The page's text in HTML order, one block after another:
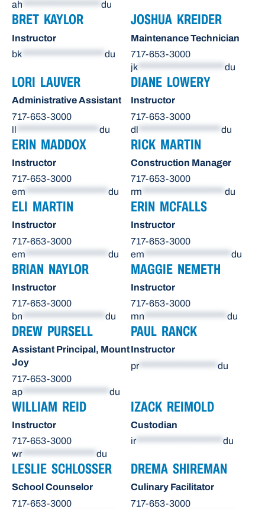
ah ******************* du
BRET KAYLOR
Instructor
bk
du
JOSHUA KREIDER
Maintenance Technician
717-653-3000
jk
du
LORI LAUVER
Administrative Assistant
717-653-3000
ll
du
DIANE LOWERY
Instructor
717-653-3000
dl
du
ERIN MADDOX
Instructor
717-653-3000
em
du
RICK MARTIN
Construction Manager
717-653-3000
rm
du
ELI MARTIN
Instructor
717-653-3000
em
du
ERIN MCFALLS
Instructor
717-653-3000
em
du
BRIAN NAYLOR
Instructor
717-653-3000
bn
du
MAGGIE NEMETH
Instructor
717-653-3000
mn
du
DREW PURSELL
Assistant Principal, Mount
Joy
717-653-3000
ap
du
PAUL RANCK
Instructor
pr******************* du
WILLIAM REID
Instructor
717-653-3000
wr****************** du
IZACK REIMOLD
Custodian
ir********************* du
LESLIE SCHLOSSER
School Counselor
717-653-3000
DREMA SHIREMAN
Culinary Facilitator
717-653-3000